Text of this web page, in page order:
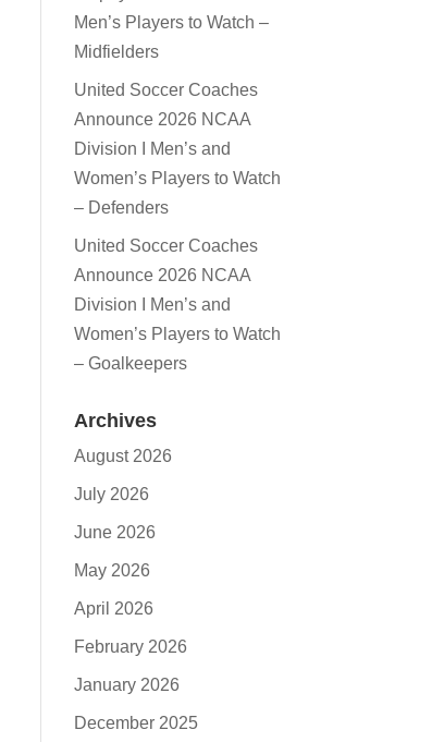
Men’s Players to Watch –
Midfielders
United Soccer Coaches
Announce 2026 NCAA
Division I Men’s and
Women’s Players to Watch
– Defenders
United Soccer Coaches
Announce 2026 NCAA
Division I Men’s and
Women’s Players to Watch
– Goalkeepers
Archives
August 2026
July 2026
June 2026
May 2026
April 2026
February 2026
January 2026
December 2025